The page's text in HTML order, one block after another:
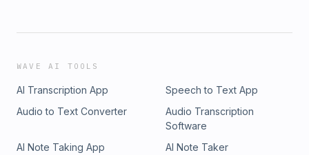
WAVE AI TOOLS
AI Transcription App
Speech to Text App
Audio to Text Converter
Audio Transcription
Software
AI Note Taking App
AI Note Taker